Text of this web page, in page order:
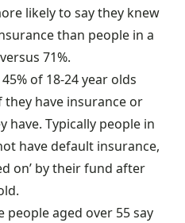
likely to say they knew
than people in a
71%.
45% of 18-24 year olds
they have insurance or
have. Typically people in
have default insurance,
on’ by their fund after
people aged over 55 say